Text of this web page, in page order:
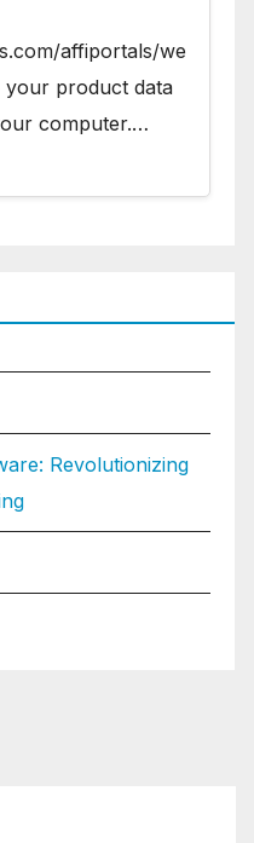
affiportals/we
your product data
computer.…
Revolutionizing